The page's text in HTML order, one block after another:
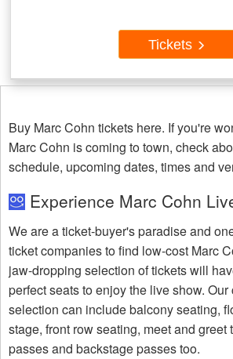
Tickets
Buy Marc Cohn tickets here. If you're
Marc Cohn is coming to town, check
schedule, upcoming dates, times and
Experience Marc Cohn
We are a ticket-buyer's paradise and
ticket companies to find low-cost Marc
jaw-dropping selection of tickets will
perfect seats to enjoy the live show.
selection can include balcony seating,
stage, front row seating, meet and greet
passes and backstage passes too.